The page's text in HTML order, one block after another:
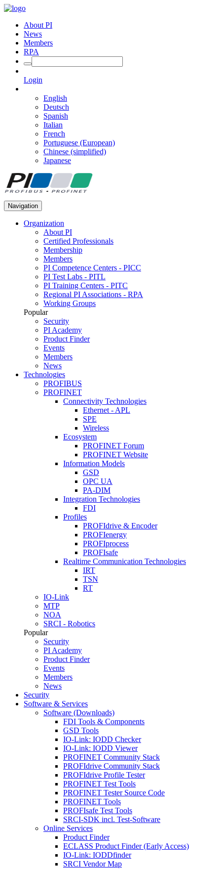
About PI
News
Members
RPA
Login
English
Deutsch
Spanish
Italian
French
Portuguese (European)
Chinese (simplified)
Japanese
Navigation
Organization
About PI
Certified Professionals
Membership
Members
PI Competence Centers - PICC
PI Test Labs - PITL
PI Training Centers - PITC
Regional PI Associations - RPA
Working Groups
Popular
Security
PI Academy
Product Finder
Events
Members
News
Technologies
PROFIBUS
PROFINET
Connectivity Technologies
Ethernet - APL
SPE
Wireless
Ecosystem
PROFINET Forum
PROFINET Website
Information Models
GSD
OPC UA
PA-DIM
Integration Technologies
FDI
Profiles
PROFIdrive & Encoder
PROFIenergy
PROFIprocess
PROFIsafe
Realtime Communication Technologies
IRT
TSN
RT
IO-Link
MTP
NOA
SRCI - Robotics
Popular
Security
PI Academy
Product Finder
Events
Members
News
Security
Software & Services
Software (Downloads)
FDI Tools & Components
GSD Tools
IO-Link: IODD Checker
IO-Link: IODD Viewer
PROFINET Community Stack
PROFIdrive Community Stack
PROFIdrive Profile Tester
PROFINET Test Tools
PROFINET Tester Source Code
PROFINET Tools
PROFIsafe Test Tools
SRCI-SDK incl. Test-Software
Online Services
Product Finder
ECLASS Product Finder (Early Access)
IO-Link: IODDfinder
SRCI Vendor Map